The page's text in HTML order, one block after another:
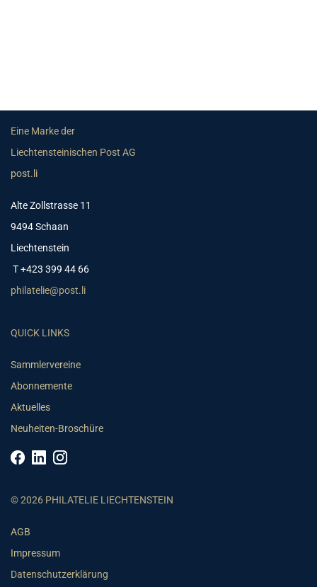
Eine Marke der
Liechtensteinischen Post AG
post.li
Alte Zollstrasse 11
9494 Schaan
Liechtenstein
T +423 399 44 66
philatelie@post.li
QUICK LINKS
Sammlervereine
Abonnemente
Aktuelles
Neuheiten-Broschüre
© 2026 PHILATELIE LIECHTENSTEIN
AGB
Impressum
Datenschutzerklärung